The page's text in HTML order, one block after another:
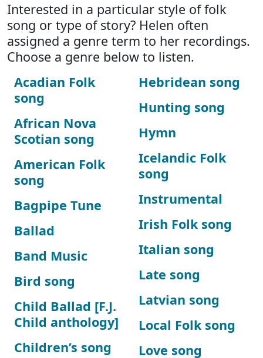
Interested in a particular style of folk
song or type of story? Helen often
assigned a genre term to her recordings.
Choose a genre below to listen.
Acadian Folk
song
African Nova
Scotian song
American Folk
song
Bagpipe Tune
Ballad
Band Music
Bird song
Child Ballad [F.J.
Child anthology]
Children’s song
Hebridean song
Hunting song
Hymn
Icelandic Folk
song
Instrumental
Irish Folk song
Italian song
Late song
Latvian song
Local Folk song
Love song